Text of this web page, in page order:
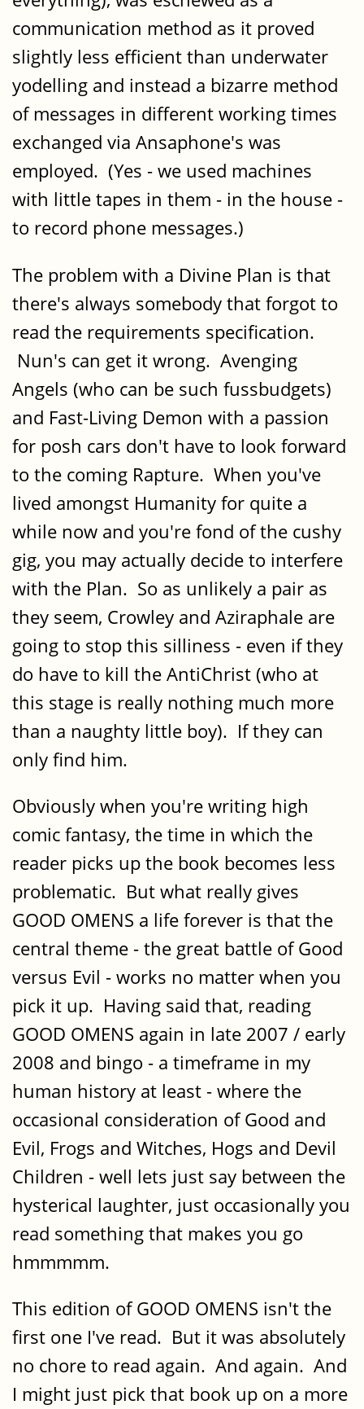
communication method as it proved
slightly less efficient than underwater
yodelling and instead a bizarre method
of messages in different working times
exchanged via Ansaphone's was
employed. (Yes - we used machines
with little tapes in them - in the house -
to record phone messages.)
The problem with a Divine Plan is that
there's always somebody that forgot to
read the requirements specification.
Nun's can get it wrong. Avenging
Angels (who can be such fussbudgets)
and Fast-Living Demon with a passion
for posh cars don't have to look forward
to the coming Rapture. When you've
lived amongst Humanity for quite a
while now and you're fond of the cushy
gig, you may actually decide to interfere
with the Plan. So as unlikely a pair as
they seem, Crowley and Aziraphale are
going to stop this silliness - even if they
do have to kill the AntiChrist (who at
this stage is really nothing much more
than a naughty little boy). If they can
only find him.
Obviously when you're writing high
comic fantasy, the time in which the
reader picks up the book becomes less
problematic. But what really gives
GOOD OMENS a life forever is that the
central theme - the great battle of Good
versus Evil - works no matter when you
pick it up. Having said that, reading
GOOD OMENS again in late 2007 / early
2008 and bingo - a timeframe in my
human history at least - where the
occasional consideration of Good and
Evil, Frogs and Witches, Hogs and Devil
Children - well lets just say between the
hysterical laughter, just occasionally you
read something that makes you go
hmmmmm.
This edition of GOOD OMENS isn't the
first one I've read. But it was absolutely
no chore to read again. And again. And
I might just pick that book up on a more